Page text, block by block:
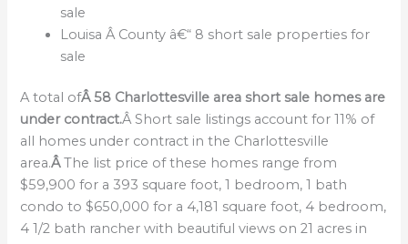
sale
Louisa Â County â€“ 8 short sale properties for
sale
A total ofÂ 58 Charlottesville area short sale homes are
under contract.Â Short sale listings account for 11% of
all homes under contract in the Charlottesville
area.ÂThe list price of these homes range from
$59,900 for a 393 square foot, 1 bedroom, 1 bath
condo to $650,000 for a 4,181 square foot, 4 bedroom,
4 1/2 bath rancher with beautiful views on 21 acres in